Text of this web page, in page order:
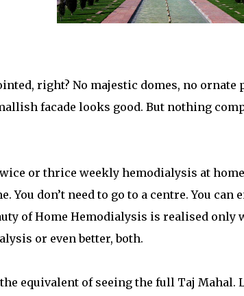
right? No majestic domes, no
facade looks good. But nothing
or thrice weekly hemodialysis at
You don’t need to go to a centre. You can
of Home Hemodialysis is realised only
or even better, both.
equivalent of seeing the full Taj Mahal.